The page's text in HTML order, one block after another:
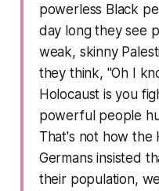
powerless Black
day long they see
weak, skinny
they think, "Oh I
Holocaust is you
powerful people
That's not how
Germans insisted
their population,